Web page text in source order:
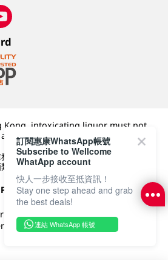
Kong, intoxicating liquor must not
minor (under 18) in the course of
過程中，向未成年人 (18 歲以下人士)
。
Privacy Policy|DFI Retail Group
Place. The Dairy Farm Company
訂閱惠康WhatsApp帳號
Subscribe to Wellcome
WhatApp account
快人一步接收至抵資訊！
Stay one step ahead and grab
the best deals!
連結 WhatsApp 帳號